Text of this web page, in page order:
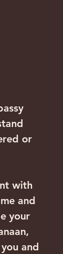
or
with
and
your
and